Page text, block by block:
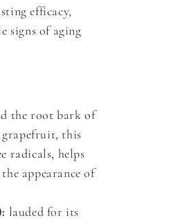
efficacy,
signs of aging
the root bark of
this
radicals, helps
appearance of
lauded for its